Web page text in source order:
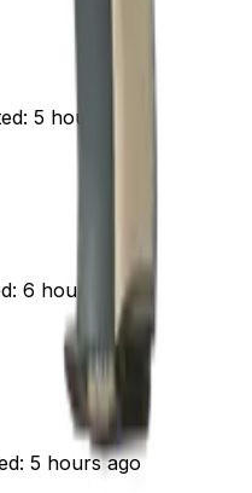
: 5 hours ago
: 6 hours ago
: 5 hours ago